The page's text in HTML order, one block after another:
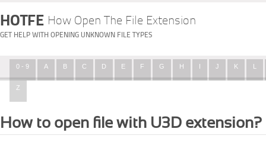
HOTFE How Open The File Extension
GET HELP WITH OPENING UNKNOWN FILE TYPES
0 - 9 A B C D E F G H I J K L
Z
How to open file with U3D extension?